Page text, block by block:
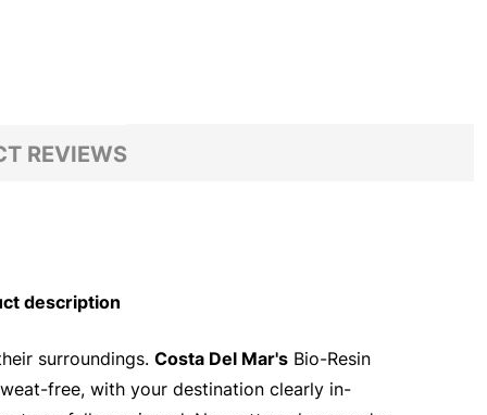
REVIEWS
description
surroundings. Costa Del Mar's Bio-Resin
free, with your destination clearly in-